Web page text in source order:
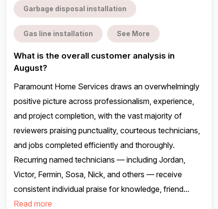
Garbage disposal installation
Gas line installation See More
What is the overall customer analysis in
August?
Paramount Home Services draws an overwhelmingly
positive picture across professionalism, experience,
and project completion, with the vast majority of
reviewers praising punctuality, courteous technicians,
and jobs completed efficiently and thoroughly.
Recurring named technicians — including Jordan,
Victor, Fermin, Sosa, Nick, and others — receive
consistent individual praise for knowledge, friend...
Read more